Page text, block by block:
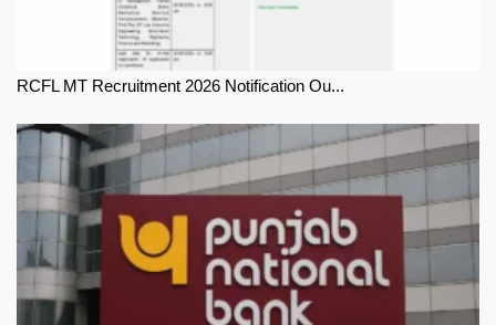
RCFL MT Recruitment 2026 Notification Ou...